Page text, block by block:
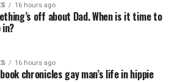
16 hours ago
off about Dad. When is it time to
16 hours ago
chronicles gay man’s life in hippie